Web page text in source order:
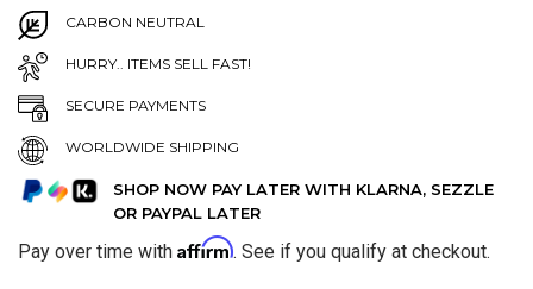
CARBON NEUTRAL
HURRY.. ITEMS SELL FAST!
SECURE PAYMENTS
WORLDWIDE SHIPPING
SHOP NOW PAY LATER WITH KLARNA, SEZZLE
OR PAYPAL LATER
Pay over time with Affirm. See if you qualify at checkout.